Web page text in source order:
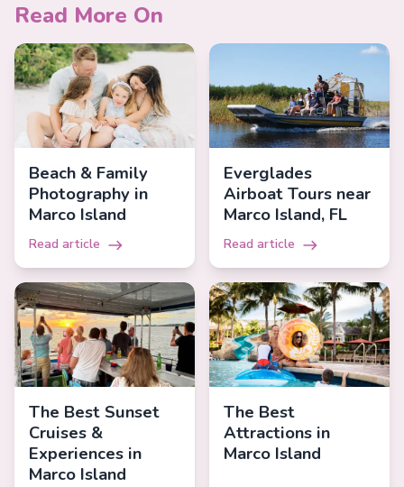
Read More On
Beach & Family
Photography in
Marco Island
Read article
Everglades
Airboat Tours near
Marco Island, FL
Read article
The Best Sunset
Cruises &
Experiences in
Marco Island
The Best
Attractions in
Marco Island